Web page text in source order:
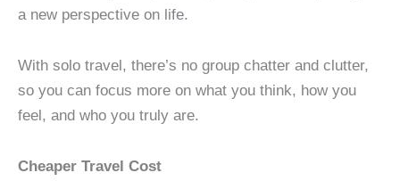
a new perspective on life.
With solo travel, there’s no group chatter and clutter,
so you can focus more on what you think, how you
feel, and who you truly are.
Cheaper Travel Cost